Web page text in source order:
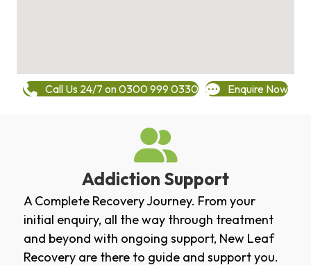
Call Us 24/7 on 0300 999 0330 Enquire Now
Addiction Support
A Complete Recovery Journey. From your
initial enquiry, all the way through treatment
and beyond with ongoing support, New Leaf
Recovery are there to guide and support you.